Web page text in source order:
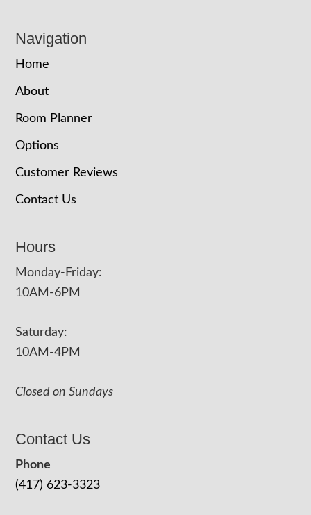
Navigation
Home
About
Room Planner
Options
Customer Reviews
Contact Us
Hours
Monday-Friday:
10AM-6PM
Saturday:
10AM-4PM
Closed on Sundays
Contact Us
Phone
(417) 623-3323